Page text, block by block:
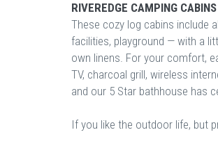
RIVEREDGE CAMPING
These cozy log cabins include
facilities, playground — with a
own linens. For your comfort,
TV, charcoal grill, wireless
and our 5 Star bathhouse has
If you like the outdoor life, but